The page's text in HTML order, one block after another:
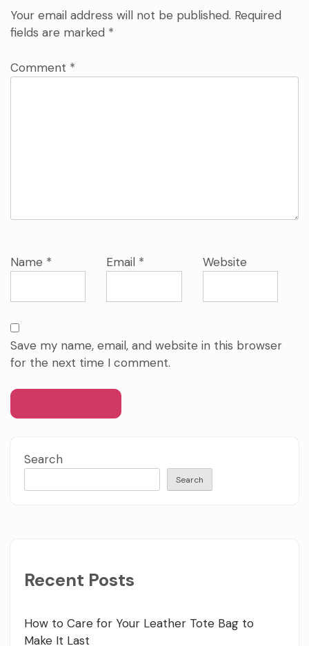
Your email address will not be published. Required
fields are marked *
Comment *
Name * Email * Website
Save my name, email, and website in this browser
for the next time I comment.
Search
Search
Recent Posts
How to Care for Your Leather Tote Bag to
Make It Last